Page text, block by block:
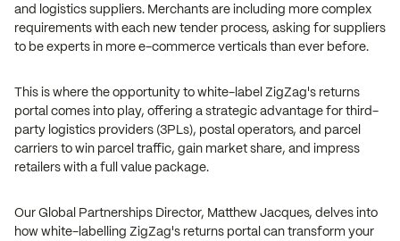
and logistics suppliers. Merchants are including more complex
requirements with each new tender process, asking for suppliers
to be experts in more e-commerce verticals than ever before.
This is where the opportunity to white-label ZigZag's returns
portal comes into play, offering a strategic advantage for third-
party logistics providers (3PLs), postal operators, and parcel
carriers to win parcel traffic, gain market share, and impress
retailers with a full value package.
Our Global Partnerships Director, Matthew Jacques, delves into
how white-labelling ZigZag's returns portal can transform your